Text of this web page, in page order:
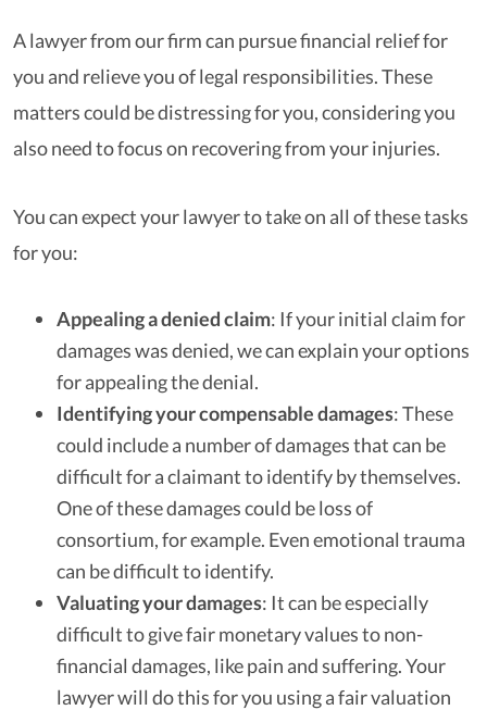
A lawyer from our firm can pursue financial relief for
you and relieve you of legal responsibilities. These
matters could be distressing for you, considering you
also need to focus on recovering from your injuries.
You can expect your lawyer to take on all of these tasks
for you:
Appealing a denied claim: If your initial claim for
damages was denied, we can explain your options
for appealing the denial.
Identifying your compensable damages: These
could include a number of damages that can be
difficult for a claimant to identify by themselves.
One of these damages could be loss of
consortium, for example. Even emotional trauma
can be difficult to identify.
Valuating your damages: It can be especially
difficult to give fair monetary values to non-
financial damages, like pain and suffering. Your
lawyer will do this for you using a fair valuation